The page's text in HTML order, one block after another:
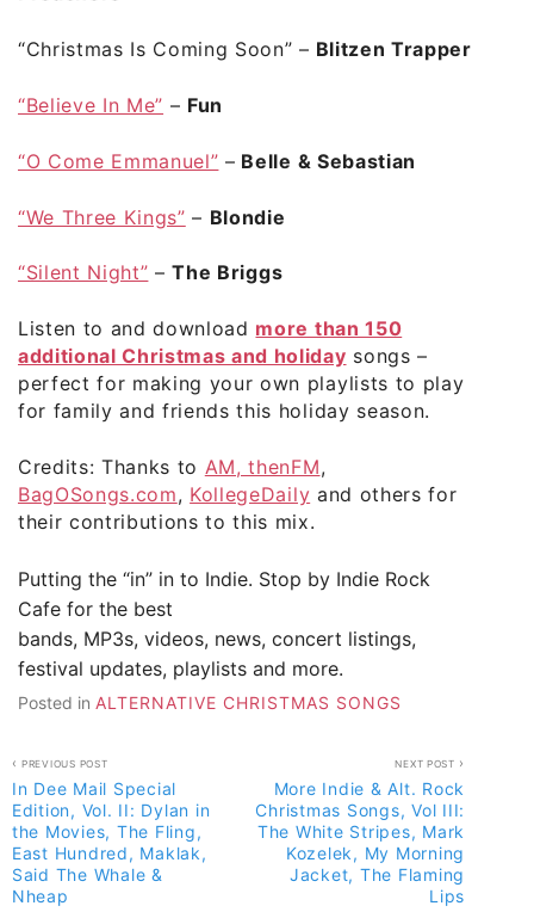
“Christmas Is Coming Soon” – Blitzen Trapper
“Believe In Me” – Fun
“O Come Emmanuel” – Belle & Sebastian
“We Three Kings” – Blondie
“Silent Night” –The Briggs
Listen to and download more than 150
additional Christmas and holiday songs –
perfect for making your own playlists to play
for family and friends this holiday season.
Credits: Thanks to AM, thenFM,
BagOSongs.com, KollegeDaily and others for
their contributions to this mix.
Putting the “in” in to Indie. Stop by Indie Rock
Cafe for the best
bands, MP3s, videos, news, concert listings,
festival updates, playlists and more.
Posted in ALTERNATIVE CHRISTMAS SONGS
Post
navigation
PREVIOUS POST
In Dee Mail Special
Edition, Vol. II: Dylan in
the Movies, The Fling,
East Hundred, Maklak,
Said The Whale &
Nheap
NEXT POST
More Indie & Alt. Rock
Christmas Songs, Vol III:
The White Stripes, Mark
Kozelek, My Morning
Jacket, The Flaming
Lips